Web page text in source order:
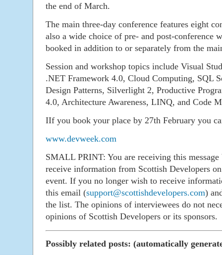
the end of March.
The main three-day conference features eight
also a wide choice of pre- and post-conference
booked in addition to or separately from the
Session and workshop topics include Visual
.NET Framework 4.0, Cloud Computing, SQL
Design Patterns, Silverlight 2, Productive
4.0, Architecture Awareness, LINQ, and Code
IIf you book your place by 27th February you
www.devweek.com
SMALL PRINT: You are receiving this message
receive information from Scottish Developers
event. If you no longer wish to receive
this email (support@scottishdevelopers.com)
the list. The opinions of interviewees do not
opinions of Scottish Developers or its sponsors.
Possibly related posts: (automatically